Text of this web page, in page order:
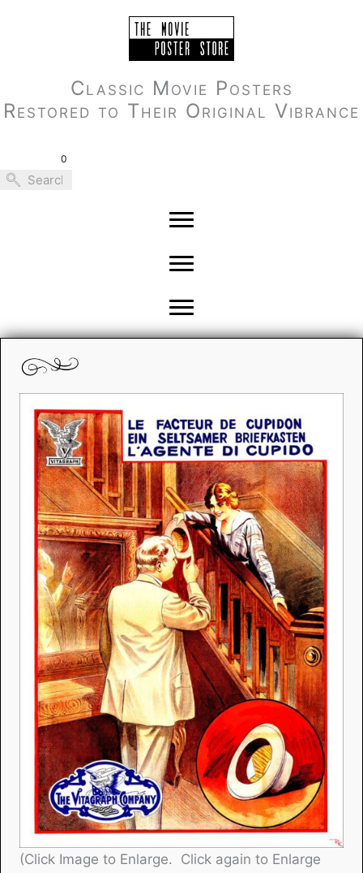
Classic Movie Posters
Restored to Their Original Vibrance
0
(Click Image to Enlarge. Click again to Enlarge